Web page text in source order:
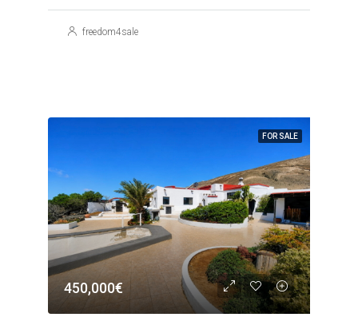
freedom4sale
FOR SALE
450,000€